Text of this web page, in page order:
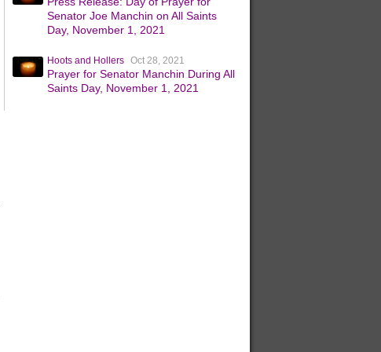
Senator Joe Manchin on All Saints
Day, November 1, 2021
Hoots and Hollers Oct 28, 2021
Prayer for Senator Manchin During All
Saints Day, November 1, 2021